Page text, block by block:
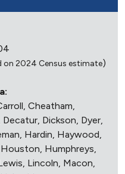
on 2024 Census estimate)
Cheatham,
Dickson, Dyer,
Hardin, Haywood,
Humphreys,
Lincoln, Macon,